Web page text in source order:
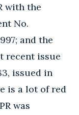
with the
No.
and the
recent issue
issued in
is a lot of red
was